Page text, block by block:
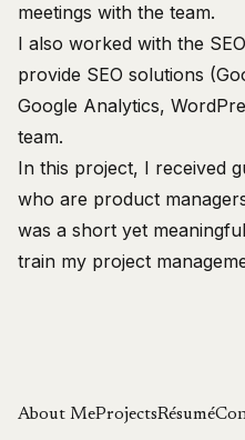
meetings with the team.
I also worked with the
provide SEO solutions
Google Analytics,
team.
In this project, I received
who are product
was a short yet
train my project
About MeProjectsRésumé